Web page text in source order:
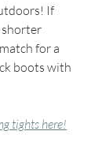
If
for a
boots with
tights here!